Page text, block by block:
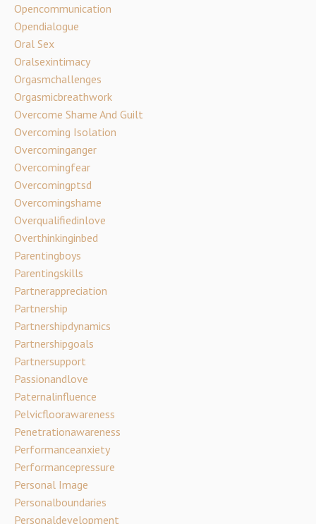
Opencommunication
Opendialogue
Oral Sex
Oralsexintimacy
Orgasmchallenges
Orgasmicbreathwork
Overcome Shame And Guilt
Overcoming Isolation
Overcominganger
Overcomingfear
Overcomingptsd
Overcomingshame
Overqualifiedinlove
Overthinkinginbed
Parentingboys
Parentingskills
Partnerappreciation
Partnership
Partnershipdynamics
Partnershipgoals
Partnersupport
Passionandlove
Paternalinfluence
Pelvicfloorawareness
Penetrationawareness
Performanceanxiety
Performancepressure
Personal Image
Personalboundaries
Personaldevelopment